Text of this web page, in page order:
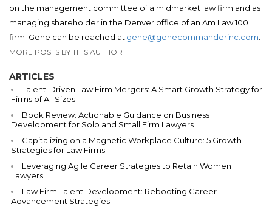
on the management committee of a midmarket law firm and as
managing shareholder in the Denver office of an Am Law 100
firm. Gene can be reached atgene@genecommanderinc.com.
MORE POSTS BY THIS AUTHOR
ARTICLES
Talent-Driven Law Firm Mergers: A Smart Growth Strategy for
Firms of All Sizes
Book Review: Actionable Guidance on Business
Development for Solo and Small Firm Lawyers
Capitalizing on a Magnetic Workplace Culture: 5 Growth
Strategies for Law Firms
Leveraging Agile Career Strategies to Retain Women
Lawyers
Law Firm Talent Development: Rebooting Career
Advancement Strategies